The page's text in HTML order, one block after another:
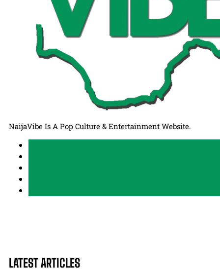
NaijaVibe Is A Pop Culture & Entertainment Website.
LATEST ARTICLES